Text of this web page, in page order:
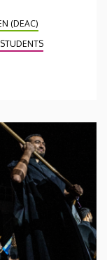
(DEAC)
STUDENTS